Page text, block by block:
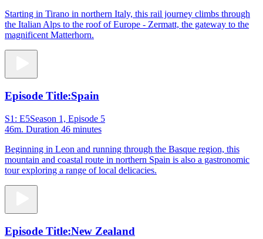
Starting in Tirano in northern Italy, this rail journey climbs through
the Italian Alps to the roof of Europe - Zermatt, the gateway to the
magnificent Matterhorn.
Episode Title:Spain
S1: E5Season 1, Episode 5
46m. Duration 46 minutes
Beginning in Leon and running through the Basque region, this
mountain and coastal route in northern Spain is also a gastronomic
tour exploring a range of local delicacies.
Episode Title:New Zealand